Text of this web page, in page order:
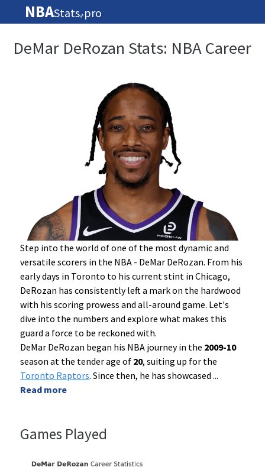
NBAStats🏀 pro
DeMar DeRozan Stats: NBA Career
Step into the world of one of the most dynamic and
versatile scorers in the NBA - DeMar DeRozan. From his
early days in Toronto to his current stint in Chicago,
DeRozan has consistently left a mark on the hardwood
with his scoring prowess and all-around game. Let's
dive into the numbers and explore what makes this
guard a force to be reckoned with.
DeMar DeRozan began his NBA journey in the 2009-10
season at the tender age of 20, suiting up for the
Toronto Raptors. Since then, he has showcased...
Read more
Games Played